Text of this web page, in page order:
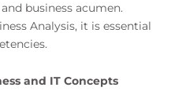
business acumen.
Analysis, it is essential
and IT Concepts